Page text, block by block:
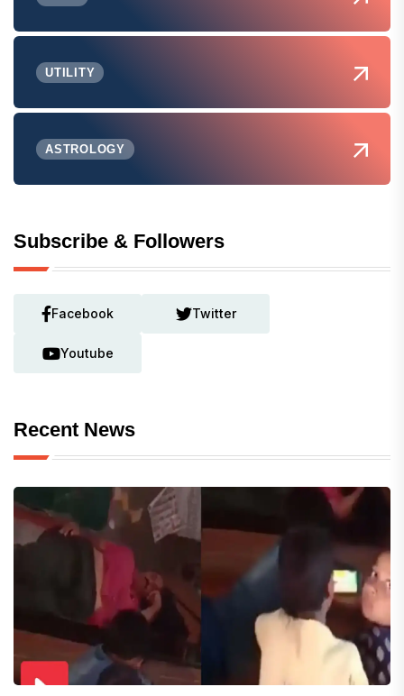
UTILITY
ASTROLOGY
Subscribe & Followers
Facebook Twitter
Youtube
Recent News